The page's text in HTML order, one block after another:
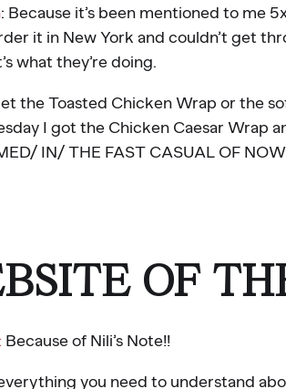
: Because it’s been mentioned to me
it in New York and couldn’t get
what they’re doing.
the Toasted Chicken Wrap or the
I got the Chicken Caesar Wrap
IN/ THE FAST CASUAL OF
OF
Because of Nili’s Note!!
you need to understand